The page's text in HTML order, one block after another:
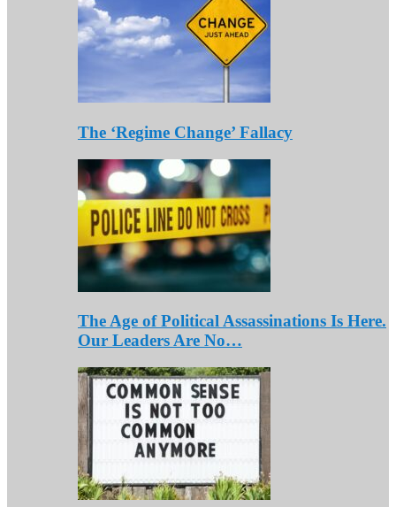
The ‘Regime Change’ Fallacy
The Age of Political Assassinations Is Here.
Our Leaders Are No…